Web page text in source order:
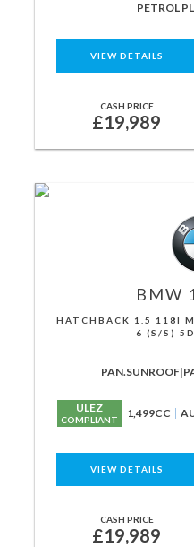
PETROL
VIEW DETAILS
CASH PRICE
£19,989
BMW
HATCHBACK 1.5 118I
6 (S/S)
ULEZ
COMPLIANT 1,499CC
VIEW DETAILS
CASH PRICE
£19,989